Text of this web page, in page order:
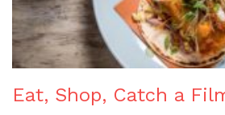
Eat, Shop, Catch a